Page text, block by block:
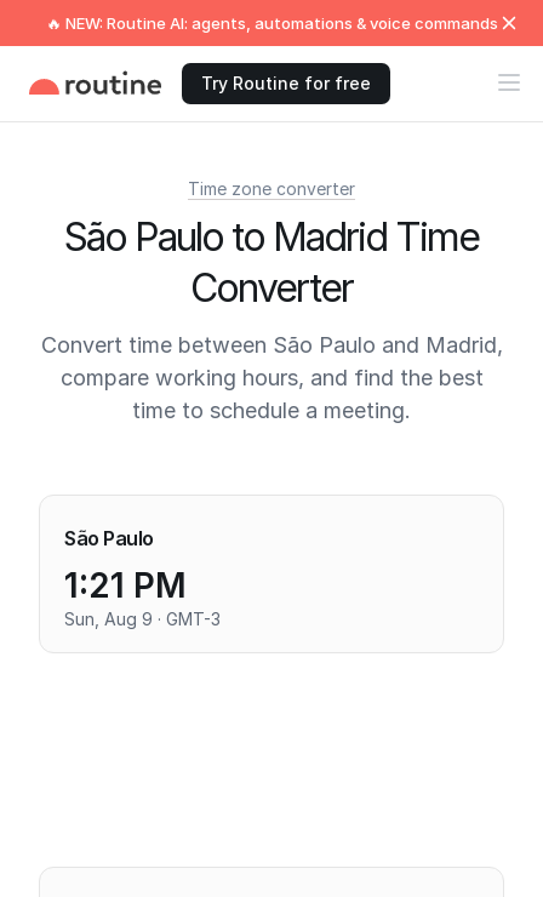
🔥 NEW: Routine AI: agents, automations & voice commands
Try Routine for free
Time zone converter
São Paulo to Madrid Time
Converter
Convert time between São Paulo and Madrid,
compare working hours, and find the best
time to schedule a meeting.
São Paulo
1:21 PM
Sun, Aug 9 · GMT-3